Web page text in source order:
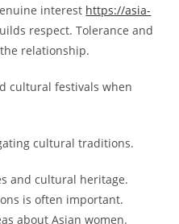
interest https://asia-
respect. Tolerance and
relationship.
cultural festivals when
cultural traditions.
and cultural heritage.
is often important.
about Asian women.